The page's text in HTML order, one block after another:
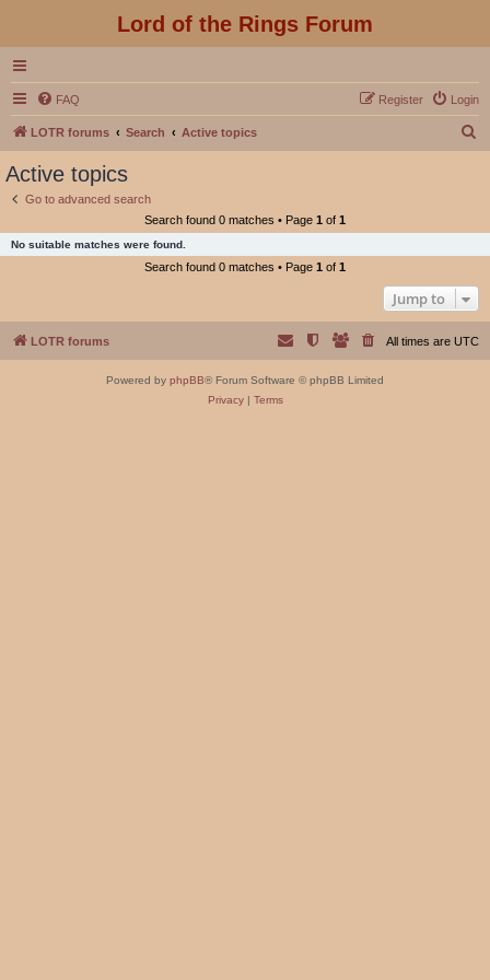
Lord of the Rings Forum
FAQ Login
Register
LOTR forums Search Active topics
c
Active topics
Go to advanced search
Search found 0 matches • Page 1 of 1
No suitable matches were found.
Search found 0 matches • Page 1 of 1
Jump to
LOTR forums All times are UTC
Powered by phpBB® Forum Software © phpBB Limited
Privacy| Terms